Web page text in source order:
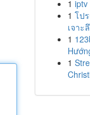
1 iptv
1 โป
เจาะ
1
1